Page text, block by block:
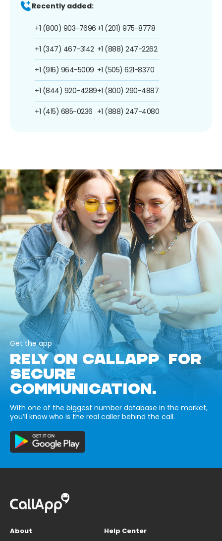
Recently added:
+1 (800) 903-7696
+1 (347) 467-3142
+1 (916) 964-5009
+1 (844) 920-4289
+1 (415) 685-0236
+1 (201) 975-8778
+1 (888) 247-2262
+1 (505) 621-8370
+1 (800) 290-4887
+1 (888) 247-4080
Get the app
RELY ON CALLAPP FOR
SECURE
COMMUNICATION.
With one of the biggest number database in the market,
you’ll know who is the real caller behind the call.
About
Help Center